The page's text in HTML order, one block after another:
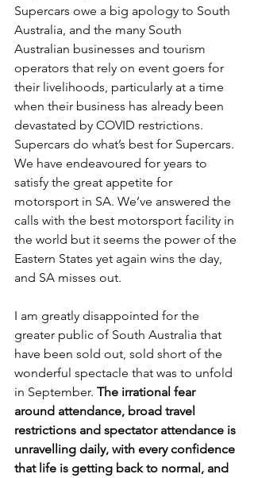
Supercars owe a big apology to South
Australia, and the many South
Australian businesses and tourism
operators that rely on event goers for
their livelihoods, particularly at a time
when their business has already been
devastated by COVID restrictions.
Supercars do what’s best for Supercars.
We have endeavoured for years to
satisfy the great appetite for
motorsport in SA. We’ve answered the
calls with the best motorsport facility in
the world but it seems the power of the
Eastern States yet again wins the day,
and SA misses out.
I am greatly disappointed for the
greater public of South Australia that
have been sold out, sold short of the
wonderful spectacle that was to unfold
in September. The irrational fear
around attendance, broad travel
restrictions and spectator attendance is
unravelling daily, with every confidence
that life is getting back to normal, and